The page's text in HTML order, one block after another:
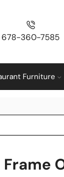
678-360-7585
Furniture